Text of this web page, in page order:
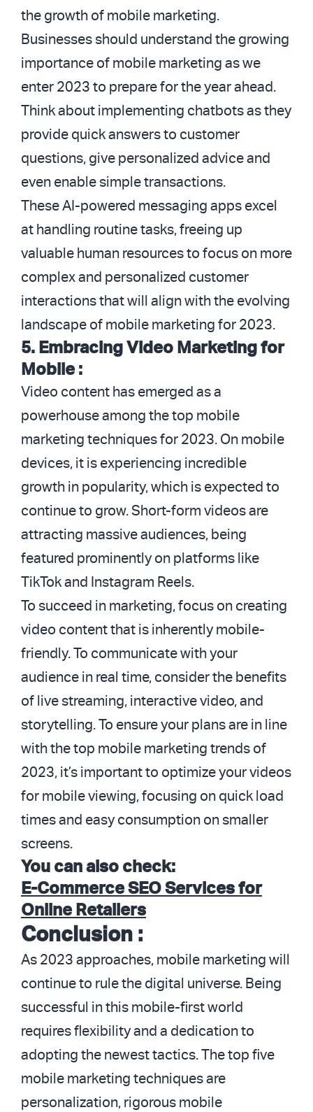
the growth of mobile marketing.
Businesses should understand the growing
importance of mobile marketing as we
enter 2023 to prepare for the year ahead.
Think about implementing chatbots as they
provide quick answers to customer
questions, give personalized advice and
even enable simple transactions.
These AI-powered messaging apps excel
at handling routine tasks, freeing up
valuable human resources to focus on more
complex and personalized customer
interactions that will align with the evolving
landscape of mobile marketing for 2023.
5. Embracing Video Marketing for
Mobile :
Video content has emerged as a
powerhouse among the top mobile
marketing techniques for 2023. On mobile
devices, it is experiencing incredible
growth in popularity, which is expected to
continue to grow. Short-form videos are
attracting massive audiences, being
featured prominently on platforms like
TikTok and Instagram Reels.
To succeed in marketing, focus on creating
video content that is inherently mobile-
friendly. To communicate with your
audience in real time, consider the benefits
of live streaming, interactive video, and
storytelling. To ensure your plans are in line
with the top mobile marketing trends of
2023, it’s important to optimize your videos
for mobile viewing, focusing on quick load
times and easy consumption on smaller
screens.
You can also check:
E-Commerce SEO Services for
Online Retailers
Conclusion :
As 2023 approaches, mobile marketing will
continue to rule the digital universe. Being
successful in this mobile-first world
requires flexibility and a dedication to
adopting the newest tactics. The top five
mobile marketing techniques are
personalization, rigorous mobile